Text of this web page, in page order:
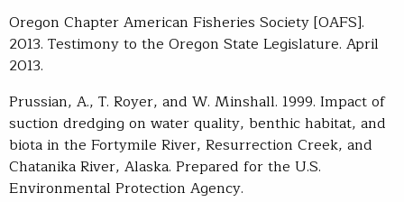
Oregon Chapter American Fisheries Society [OAFS].
2013. Testimony to the Oregon State Legislature. April
2013.
Prussian, A., T. Royer, and W. Minshall. 1999. Impact of
suction dredging on water quality, benthic habitat, and
biota in the Fortymile River, Resurrection Creek, and
Chatanika River, Alaska. Prepared for the U.S.
Environmental Protection Agency.